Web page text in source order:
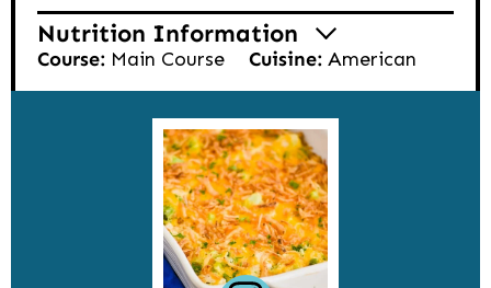
Nutrition Information
Course: Main Course Cuisine: American